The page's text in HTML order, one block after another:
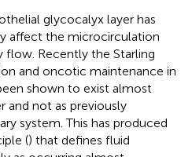
glycocalyx layer has
affect the microcirculation
flow. Recently the Starling
and oncotic maintenance in
shown to exist almost
and not as previously
system. This has produced
() that defines fluid